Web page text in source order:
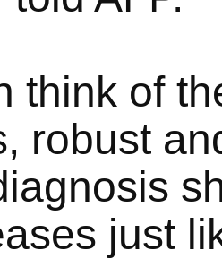
think of
robust
just